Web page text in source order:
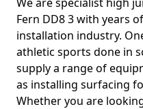
Fern DD8 3 with years
installation industry.
athletic sports done in
supply a range of
as installing surfacing
Whether you are